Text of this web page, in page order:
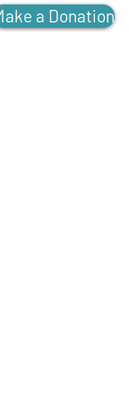
a Donation